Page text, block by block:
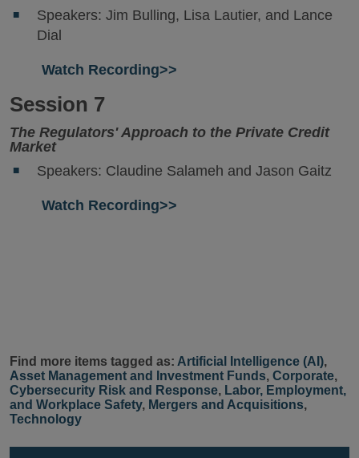
Speakers: Jim Bulling, Lisa Lautier, and Lance
Dial
Watch Recording>>
Session 7
The Regulators' Approach to the Private Credit
Market
Speakers: Claudine Salameh and Jason Gaitz
Watch Recording>>
Find more items tagged as: Artificial Intelligence (AI),
Asset Management and Investment Funds, Corporate,
Cybersecurity Risk and Response, Labor, Employment,
and Workplace Safety, Mergers and Acquisitions,
Technology